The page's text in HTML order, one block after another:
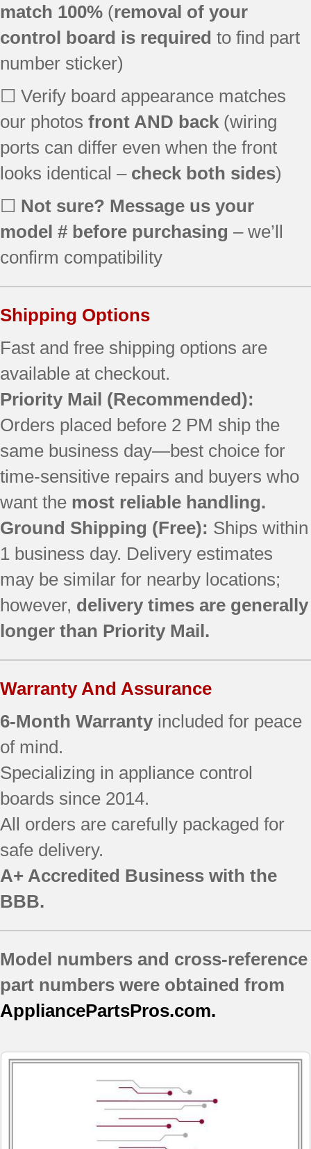
match 100% (removal of your
control board is required to find part
number sticker)
☐ Verify board appearance matches
our photos front AND back (wiring
ports can differ even when the front
looks identical – check both sides)
☐ Not sure? Message us your
model # before purchasing – we’ll
confirm compatibility
Shipping Options
Fast and free shipping options are
available at checkout.
Priority Mail (Recommended):
Orders placed before 2 PM ship the
same business day—best choice for
time-sensitive repairs and buyers who
want the most reliable handling.
Ground Shipping (Free): Ships within
1 business day. Delivery estimates
may be similar for nearby locations;
however, delivery times are generally
longer than Priority Mail.
Warranty And Assurance
6-Month Warranty included for peace
of mind.
Specializing in appliance control
boards since 2014.
All orders are carefully packaged for
safe delivery.
A+ Accredited Business with the
BBB.
Model numbers and cross-reference
part numbers were obtained from
AppliancePartsPros.com.